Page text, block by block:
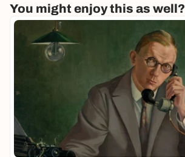
You might enjoy this as well?